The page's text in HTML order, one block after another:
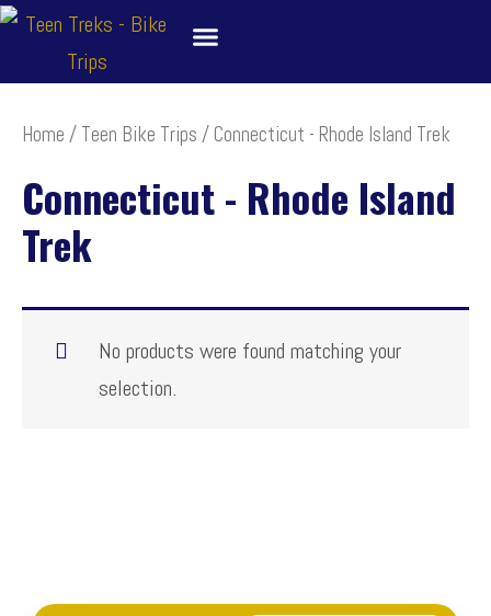
Skip
content
Home / Teen Bike Trips / Connecticut - Rhode Island Trek
Connecticut - Rhode Island
Trek
No products were found matching your
selection.